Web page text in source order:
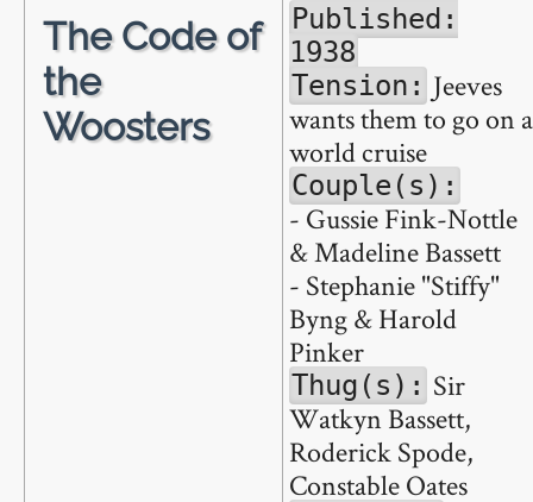
The Code of
the
Woosters
Published:
1938
Tension: Jeeves
wants them to go on a
world cruise
Couple(s):
- Gussie Fink-Nottle
& Madeline Bassett
- Stephanie "Stiffy"
Byng & Harold
Pinker
Thug(s): Sir
Watkyn Bassett,
Roderick Spode,
Constable Oates